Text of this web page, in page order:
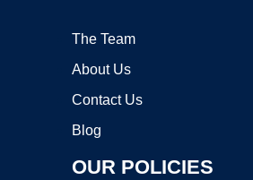
The Team
About Us
Contact Us
Blog
OUR POLICIES